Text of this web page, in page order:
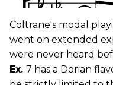
Coltrane's modal
went on extended
were never heard
Ex. 7 has a Dorian